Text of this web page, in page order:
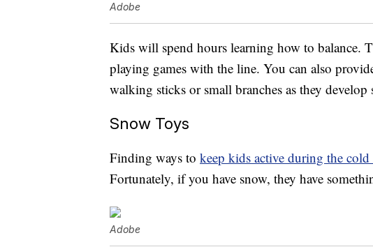
Adobe
Kids will spend hours learning how to balance.
playing games with the line. You can also
walking sticks or small branches as they
Snow Toys
Finding ways to keep kids active during the
Fortunately, if you have snow, they have
Adobe